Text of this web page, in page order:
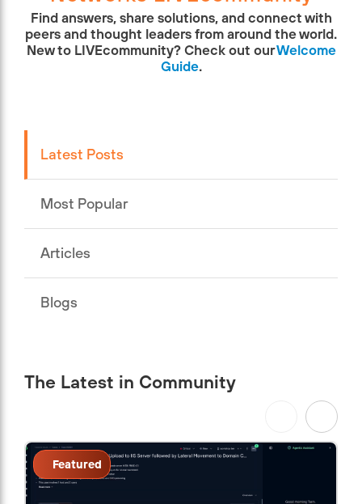
Find answers, share solutions, and connect with
peers and thought leaders from around the world.
New to LIVEcommunity? Check out ourWelcome
Guide.
Latest Posts
Most Popular
Articles
Blogs
The Latest in Community
Featured